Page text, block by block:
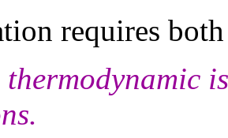
requires both